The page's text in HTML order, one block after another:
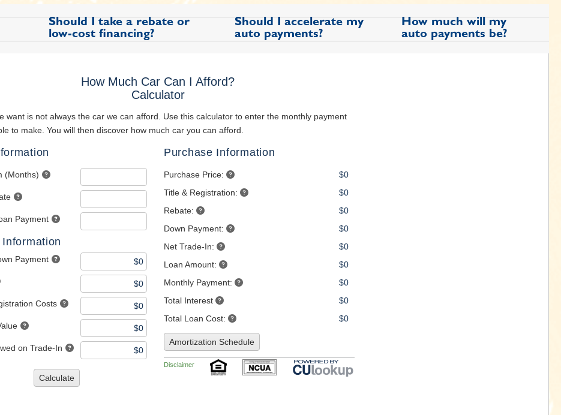
Should I take a rebate or
low-cost financing?
Should I accelerate my
auto payments?
How much will my
auto payments be?